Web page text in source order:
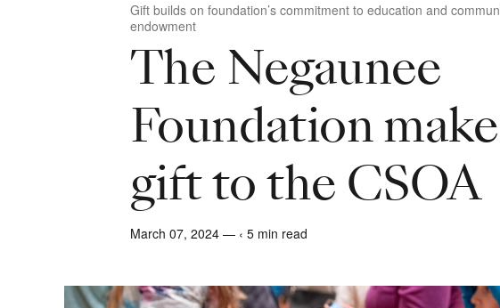
Gift builds on foundation’s commitment to education and
endowment
The Negaunee
Foundation
gift to the CSOA
March 07, 2024 — ‹ 5 min read